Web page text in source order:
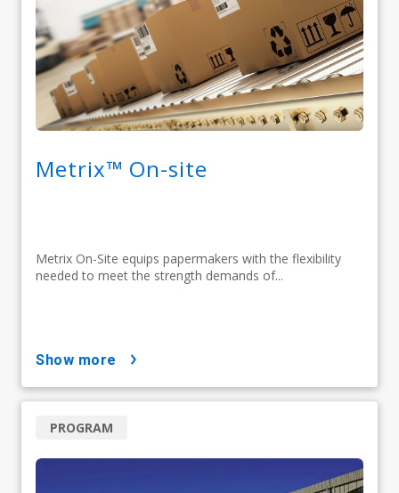
Metrix™ On-site
Metrix On-Site equips papermakers with the flexibility
needed to meet the strength demands of...
show more
PROGRAM